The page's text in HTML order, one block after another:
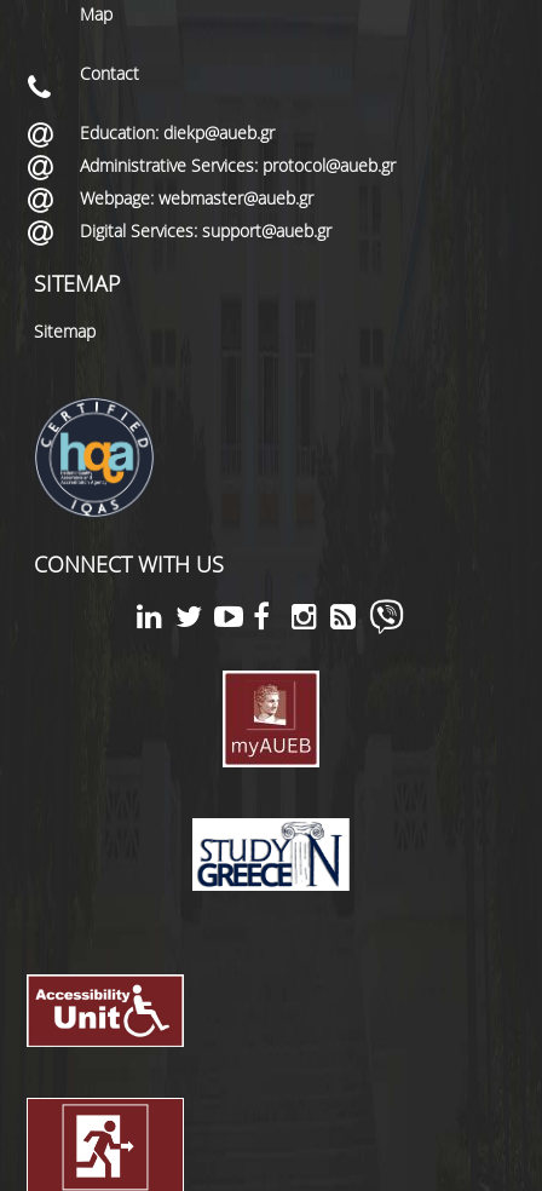
Map
Contact
Education: diekp@aueb.gr
Administrative Services: protocol@aueb.gr
Webpage: webmaster@aueb.gr
Digital Services: support@aueb.gr
SITEMAP
Sitemap
CONNECT WITH US